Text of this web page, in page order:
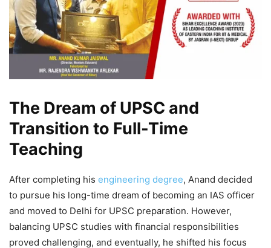
The Dream of UPSC and
Transition to Full-Time
Teaching
After completing his engineering degree, Anand decided
to pursue his long-time dream of becoming an IAS officer
and moved to Delhi for UPSC preparation. However,
balancing UPSC studies with financial responsibilities
proved challenging, and eventually, he shifted his focus